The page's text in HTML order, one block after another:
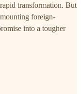
transformation. But
foreign-
into a tougher